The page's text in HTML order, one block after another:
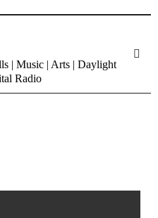
| Music | Arts | Daylight
Radio